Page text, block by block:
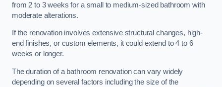
from 2 to 3 weeks for a small to medium-sized bathroom with
moderate alterations.
If the renovation involves extensive structural changes, high-
end finishes, or custom elements, it could extend to 4 to 6
weeks or longer.
The duration of a bathroom renovation can vary widely
depending on several factors including the size of the